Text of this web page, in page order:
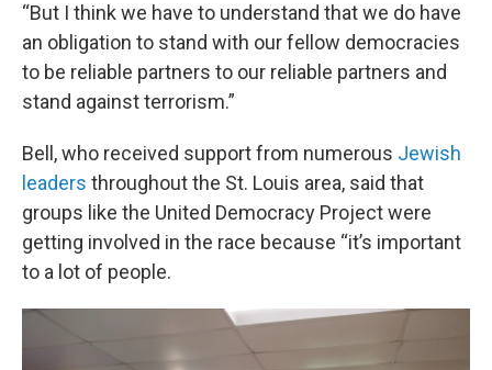
“But I think we have to understand that we do have
an obligation to stand with our fellow democracies
to be reliable partners to our reliable partners and
stand against terrorism.”
Bell, who received support from numerous Jewish
leaders throughout the St. Louis area, said that
groups like the United Democracy Project were
getting involved in the race because “it’s important
to a lot of people.